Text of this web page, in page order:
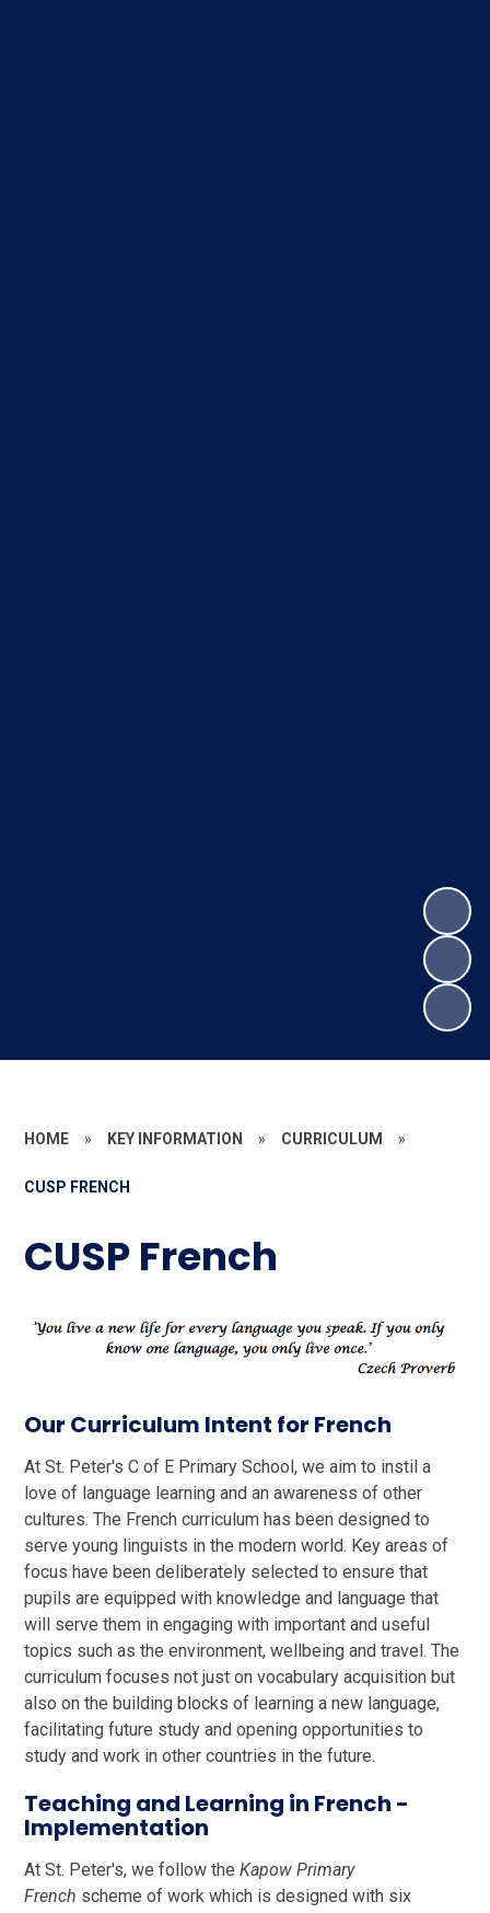
HOME » KEY INFORMATION » CURRICULUM »
CUSP FRENCH
CUSP French
Our Curriculum Intent for French
At St. Peter's C of E Primary School, we aim to instil a
love of language learning and an awareness of other
cultures. The French curriculum has been designed to
serve young linguists in the modern world. Key areas of
focus have been deliberately selected to ensure that
pupils are equipped with knowledge and language that
will serve them in engaging with important and useful
topics such as the environment, wellbeing and travel. The
curriculum focuses not just on vocabulary acquisition but
also on the building blocks of learning a new language,
facilitating future study and opening opportunities to
study and work in other countries in the future.
Teaching and Learning in French -
Implementation
At St. Peter's, we follow theKapow Primary
French scheme of work which is designed with six